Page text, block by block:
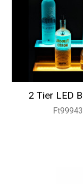
2 Tier LED